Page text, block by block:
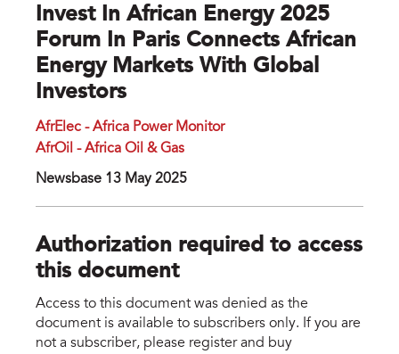
Invest In African Energy 2025
Forum In Paris Connects African
Energy Markets With Global
Investors
AfrElec - Africa Power Monitor
AfrOil - Africa Oil & Gas
Newsbase 13 May 2025
Authorization required to access
this document
Access to this document was denied as the
document is available to subscribers only. If you are
not a subscriber, please register and buy